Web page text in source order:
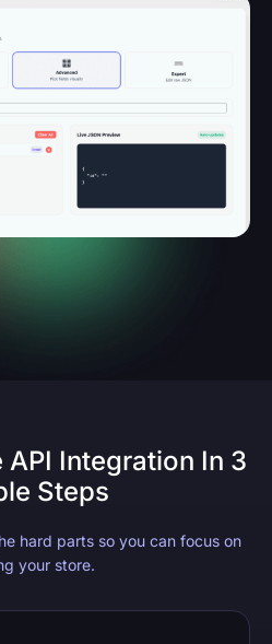
Integration In 3
Steps
hard parts so you can focus on
your store.